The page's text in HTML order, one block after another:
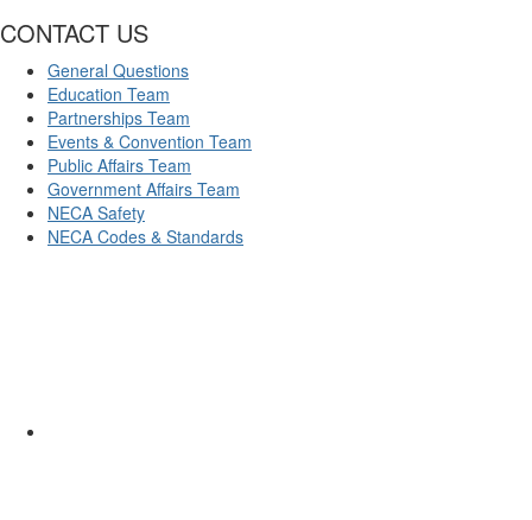
CONTACT US
General Questions
Education Team
Partnerships Team
Events & Convention Team
Public Affairs Team
Government Affairs Team
NECA Safety
NECA Codes & Standards